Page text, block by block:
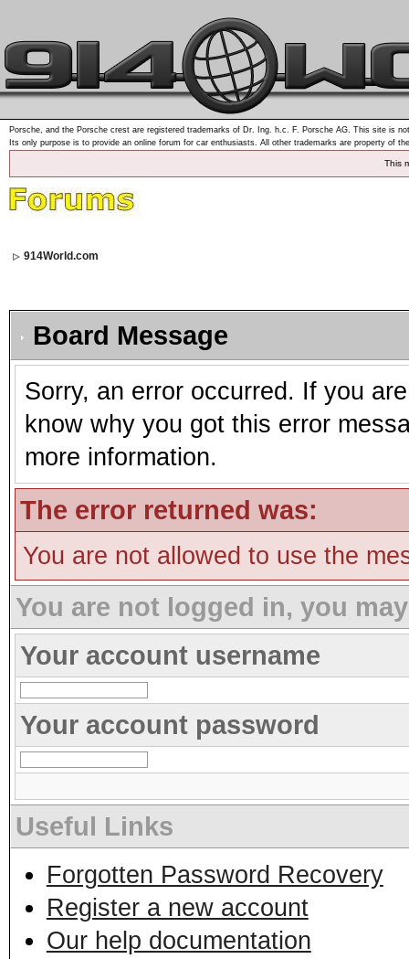
Porsche, and the Porsche crest are registered trademarks of Dr. Ing. h.c. F. Porsche AG. This site is
Its only purpose is to provide an online forum for car enthusiasts. All other trademarks are property of
This
914World.com
Board Message
Sorry, an error occurred. If you
know why you got this error
more information.
The error returned was:
You are not allowed to use the
You are not logged in, you
Your account username
Your account password
Useful Links
Forgotten Password Recovery
Register a new account
Our help documentation